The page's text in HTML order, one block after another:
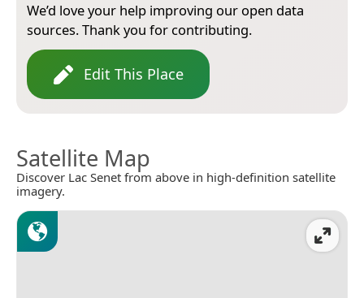
We’d love your help improving our open data
sources. Thank you for contributing.
Edit This Place
Satellite Map
Discover Lac Senet from above in high-definition satellite
imagery.